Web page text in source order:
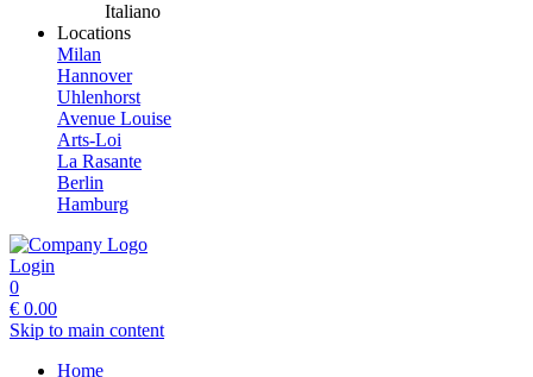
Italiano
Locations
Milan
Hannover
Uhlenhorst
Avenue Louise
Arts-Loi
La Rasante
Berlin
Hamburg
Login
0
€ 0.00
Skip to main content
Home